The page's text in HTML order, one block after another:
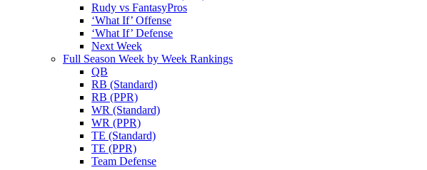
Rudy vs FantasyPros
‘What If’ Offense
‘What If’ Defense
Next Week
Full Season Week by Week Rankings
QB
RB (Standard)
RB (PPR)
WR (Standard)
WR (PPR)
TE (Standard)
TE (PPR)
Team Defense